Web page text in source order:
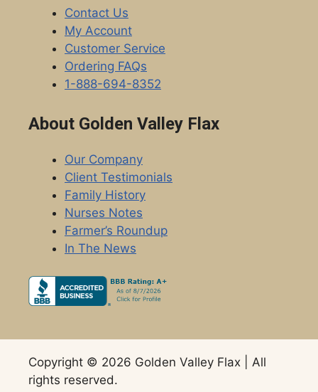
Contact Us
My Account
Customer Service
Ordering FAQs
1-888-694-8352
About Golden Valley Flax
Our Company
Client Testimonials
Family History
Nurses Notes
Farmer’s Roundup
In The News
Copyright © 2026 Golden Valley Flax | All
rights reserved.